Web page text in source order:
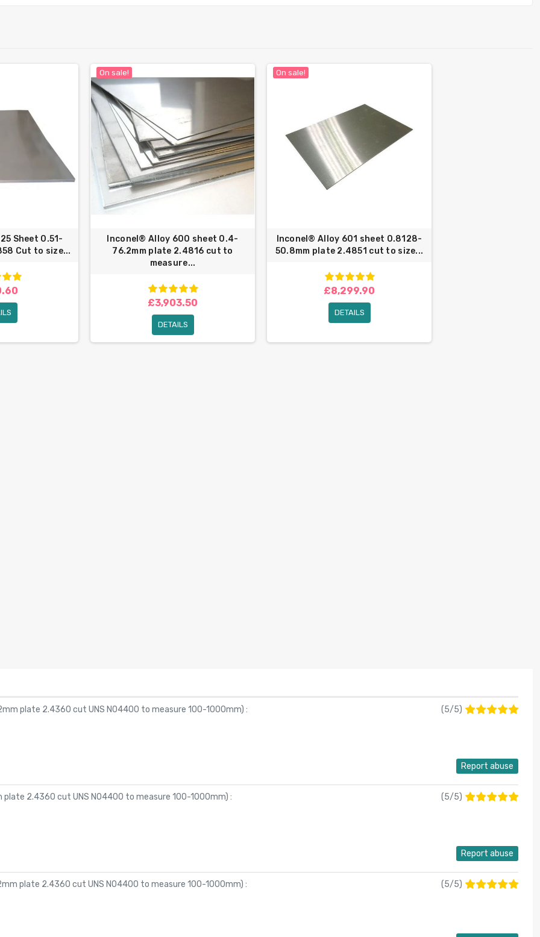
Sheet 0.51-
Cut to size...
On sale!
Inconel® Alloy 600 sheet 0.4-
76.2mm plate 2.4816 cut to
measure...
£3,903.50
DETAILS
On sale!
Inconel® Alloy 601 sheet 0.8128-
50.8mm plate 2.4851 cut to size...
£8,299.90
DETAILS
plate 2.4360 cut UNS N04400 to measure 100-1000mm) : (5/5)
Report abuse
2.4360 cut UNS N04400 to measure 100-1000mm) : (5/5)
Report abuse
plate 2.4360 cut UNS N04400 to measure 100-1000mm) : (5/5)